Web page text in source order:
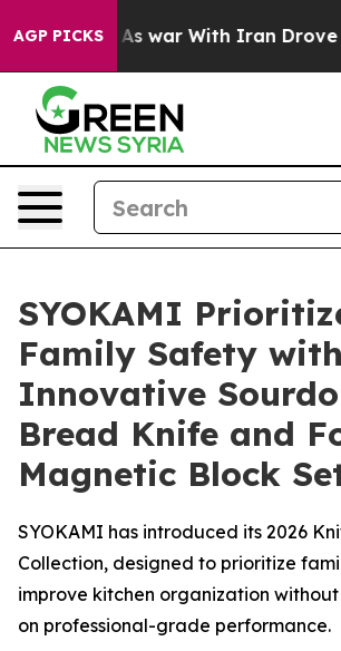
AGP PICKS
As war With Iran Drove oil Prices
SYOKAMI
Family Safety with
Innovative
Bread Knife and
Magnetic Block
SYOKAMI has introduced its 2026
Collection, designed to prioritize
improve kitchen organization
on professional-grade performance.